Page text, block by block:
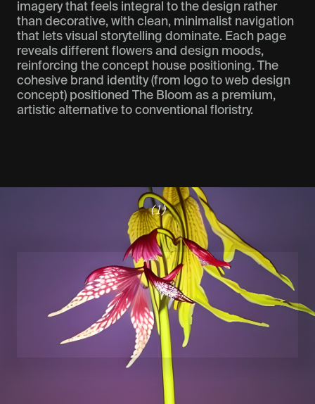
imagery that feels integral to the design rather
than decorative, with clean, minimalist navigation
that lets visual storytelling dominate. Each page
reveals different flowers and design moods,
reinforcing the concept house positioning. The
cohesive brand identity (from logo to web design
concept) positioned The Bloom as a premium,
artistic alternative to conventional floristry.
(1)